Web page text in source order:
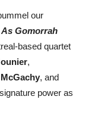
our
As Gomorrah
based quartet
,
, and
power as